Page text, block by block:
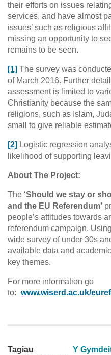
their efforts on issues
services, and have almost
issues’ such as religious
missing an opportunity to
remains to be seen.
[1] The survey was
of March 2016. Further
assessment is limited to
Christianity because the
religions, such as Islam,
small to give reliable
[2] Logistic regression
likelihood of supporting
About The Project:
The ‘Should we stay or
and the EU Referendum’
people’s attitudes towards
referendum campaign.
wide survey of under 30s
available data and
key themes.
For more information go
to: www.wiserd.ac.uk/
Tagiau Y